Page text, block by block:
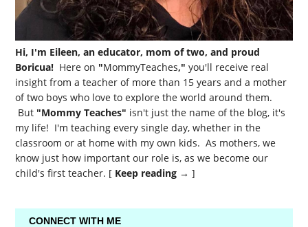
Hi, I'm Eileen, an educator, mom of two, and proud
Boricua! Here on "MommyTeaches," you'll receive real
insight from a teacher of more than 15 years and a mother
of two boys who love to explore the world around them.
But "Mommy Teaches" isn't just the name of the blog, it's
my life! I'm teaching every single day, whether in the
classroom or at home with my own kids. As mothers, we
know just how important our role is, as we become our
child's first teacher. [ Keep reading → ]
CONNECT WITH ME